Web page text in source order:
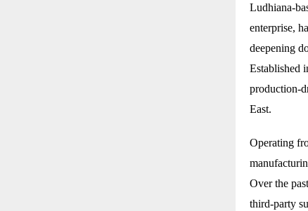
Ludhiana-
enterprise,
deepening
Established
production-
East.
Operating
Over the
third-party